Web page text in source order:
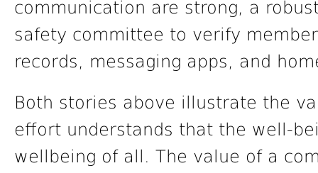
communication are strong, a
safety committee to verify
records, messaging apps, and
Both stories above illustrate the
effort understands that the well-
wellbeing of all. The value of a